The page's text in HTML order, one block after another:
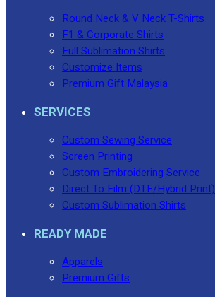
Round Neck & V Neck T-Shirts
F1 & Corporate Shirts
Full Sublimation Shirts
Customize Items
Premium Gift Malaysia
SERVICES
Custom Sewing Service
Screen Printing
Custom Embroidering Service
Direct To Film (DTF/Hybrid Print)
Custom Sublimation Shirts
READY MADE
Apparels
Premium Gifts